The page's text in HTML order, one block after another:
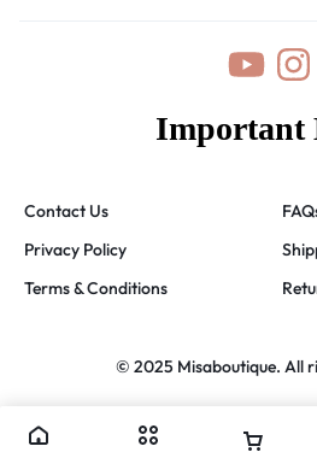
Important
Contact Us
Privacy Policy
Terms & Conditions
© 2025 Misaboutique. All